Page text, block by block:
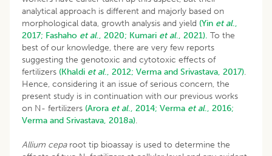
analytical approach is different and majorly based on
morphological data, growth analysis and yield (Yin et al.,
2017; Fashaho et al., 2020; Kumari et al., 2021). To the
best of our knowledge, there are very few reports
suggesting the genotoxic and cytotoxic effects of
fertilizers (Khaldi et al., 2012; Verma and Srivastava, 2017).
Hence, considering it an issue of serious concern, the
present study is in continuation with our previous works
on N- fertilizers (Arora et al., 2014; Verma et al., 2016;
Verma and Srivastava, 2018a).
Allium ceparoot tip bioassay is used to determine the